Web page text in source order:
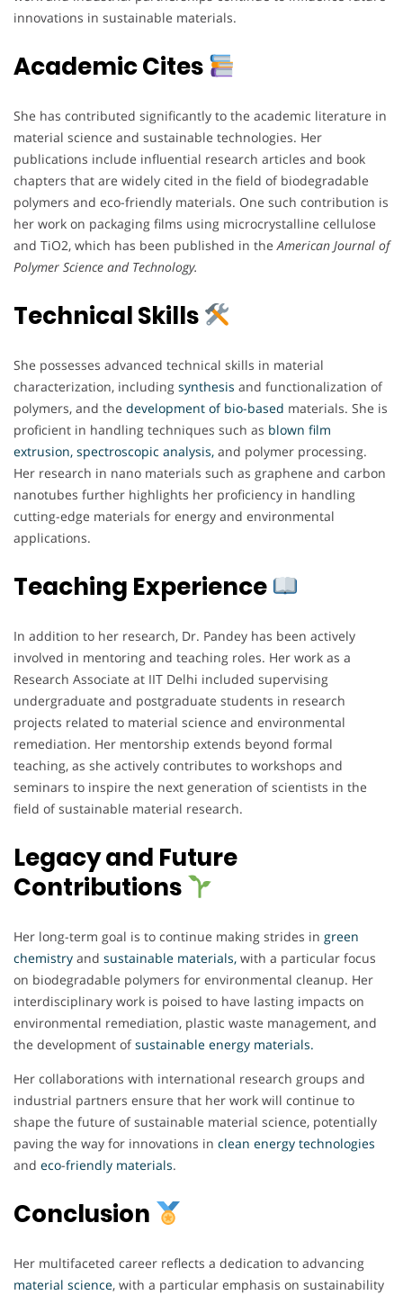
innovations in sustainable materials.
Academic Cites
She has contributed significantly to the academic literature in
material science and sustainable technologies. Her
publications include influential research articles and book
chapters that are widely cited in the field of biodegradable
polymers and eco-friendly materials. One such contribution is
her work on packaging films using microcrystalline cellulose
and TiO2, which has been published in theAmerican Journal of
Polymer Science and Technology.
Technical Skills
She possesses advanced technical skills in material
characterization, including synthesis and functionalization of
polymers, and the development of bio-based materials. She is
proficient in handling techniques such as blown film
extrusion, spectroscopic analysis, and polymer processing.
Her research in nano materials such as graphene and carbon
nanotubes further highlights her proficiency in handling
cutting-edge materials for energy and environmental
applications.
Teaching Experience
In addition to her research, Dr. Pandey has been actively
involved in mentoring and teaching roles. Her work as a
Research Associate at IIT Delhi included supervising
undergraduate and postgraduate students in research
projects related to material science and environmental
remediation. Her mentorship extends beyond formal
teaching, as she actively contributes to workshops and
seminars to inspire the next generation of scientists in the
field of sustainable material research.
Legacy and Future
Contributions
Her long-term goal is to continue making strides in green
chemistry and sustainable materials, with a particular focus
on biodegradable polymers for environmental cleanup. Her
interdisciplinary work is poised to have lasting impacts on
environmental remediation, plastic waste management, and
the development ofsustainable energy materials.
Her collaborations with international research groups and
industrial partners ensure that her work will continue to
shape the future of sustainable material science, potentially
paving the way for innovations in clean energy technologies
and eco-friendly materials.
Conclusion
Her multifaceted career reflects a dedication to advancing
material science, with a particular emphasis on sustainability